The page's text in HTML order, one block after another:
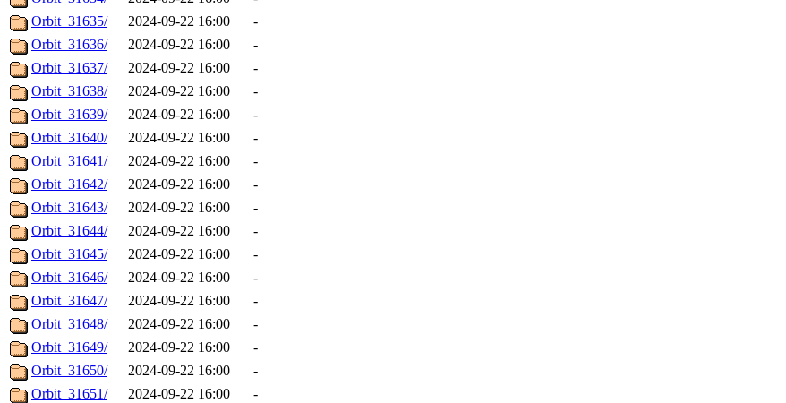
Orbit_31635/
2024-09-22 16:00
-
Orbit_31636/
2024-09-22 16:00
-
Orbit_31637/
2024-09-22 16:00
-
Orbit_31638/
2024-09-22 16:00
-
Orbit_31639/
2024-09-22 16:00
-
Orbit_31640/
2024-09-22 16:00
-
Orbit_31641/
2024-09-22 16:00
-
Orbit_31642/
2024-09-22 16:00
-
Orbit_31643/
2024-09-22 16:00
-
Orbit_31644/
2024-09-22 16:00
-
Orbit_31645/
2024-09-22 16:00
-
Orbit_31646/
2024-09-22 16:00
-
Orbit_31647/
2024-09-22 16:00
-
Orbit_31648/
2024-09-22 16:00
-
Orbit_31649/
2024-09-22 16:00
-
Orbit_31650/
2024-09-22 16:00
-
Orbit_31651/
2024-09-22 16:00
-